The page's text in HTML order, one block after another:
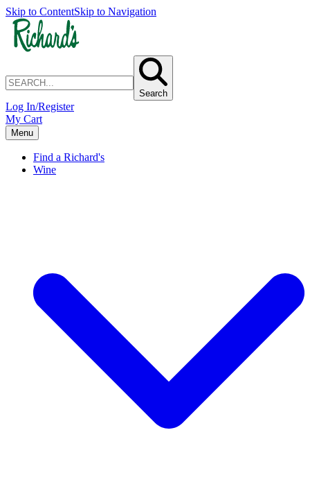
Skip to ContentSkip to Navigation
Search
Log In/Register
My Cart
Menu
Find a Richard's
Wine